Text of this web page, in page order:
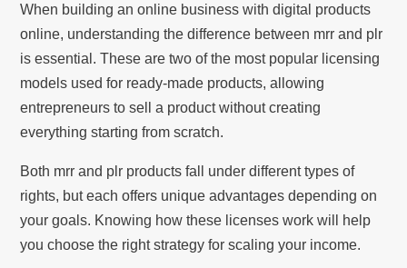
When building an online business with digital products
online, understanding the difference between mrr and plr
is essential. These are two of the most popular licensing
models used for ready-made products, allowing
entrepreneurs to sell a product without creating
everything starting from scratch.
Both mrr and plr products fall under different types of
rights, but each offers unique advantages depending on
your goals. Knowing how these licenses work will help
you choose the right strategy for scaling your income.